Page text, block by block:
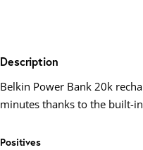
Description
Belkin Power Bank 20k
minutes thanks to the built-
Positives